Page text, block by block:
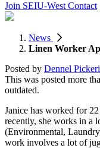
Join SEIU-West Contact
News
Linen Worker
Posted by Dennel
This was posted more
outdated.
Janice has worked for
recently, she works in a
(Environmental,
work involves a lot of